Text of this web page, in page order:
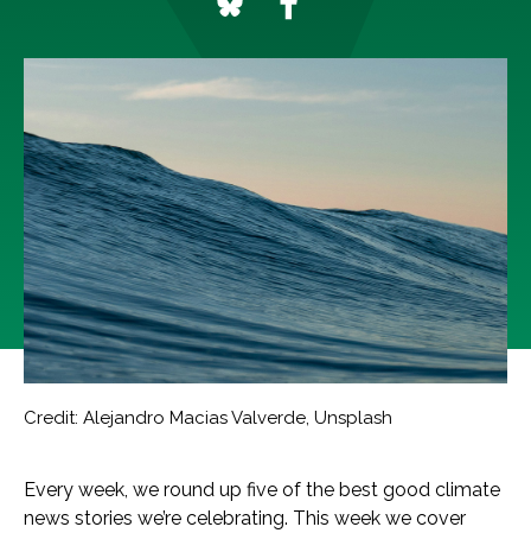
Credit: Alejandro Macias Valverde, Unsplash
Every week, we round up five of the best good climate
news stories we’re celebrating. This week we cover